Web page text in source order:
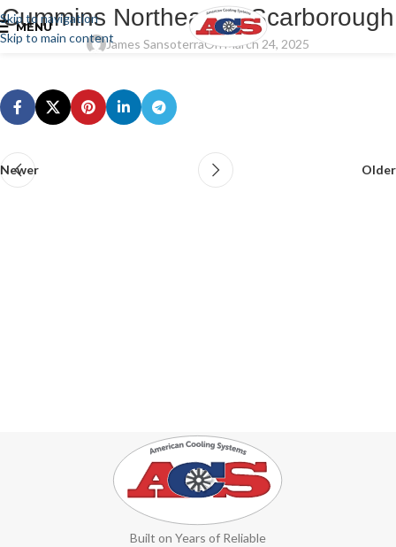
Skip to navigation
Skip to main content
MENU
Cummins Northeast – Scarborough
James SansoterraOn March 24, 2025
Newer Older
Built on Years of Reliable